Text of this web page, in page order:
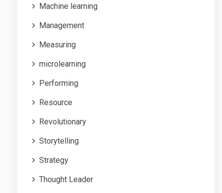
Machine learning
Management
Measuring
microlearning
Performing
Resource
Revolutionary
Storytelling
Strategy
Thought Leader